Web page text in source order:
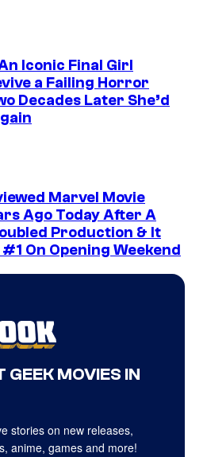
Iconic Final Girl
a Failing Horror
Decades Later She’d
Marvel Movie
Ago Today After A
Production & It
On Opening Weekend
GEEK MOVIES IN
stories on new releases,
anime, games and more!